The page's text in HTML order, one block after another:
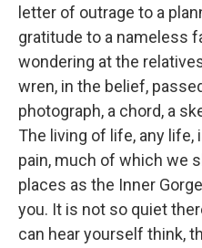
letter of outrage to a
gratitude to a nameless
wondering at the
wren, in the belief,
photograph, a chord, a
The living of life, any life,
pain, much of which we
places as the Inner
you. It is not so quiet
can hear yourself think,